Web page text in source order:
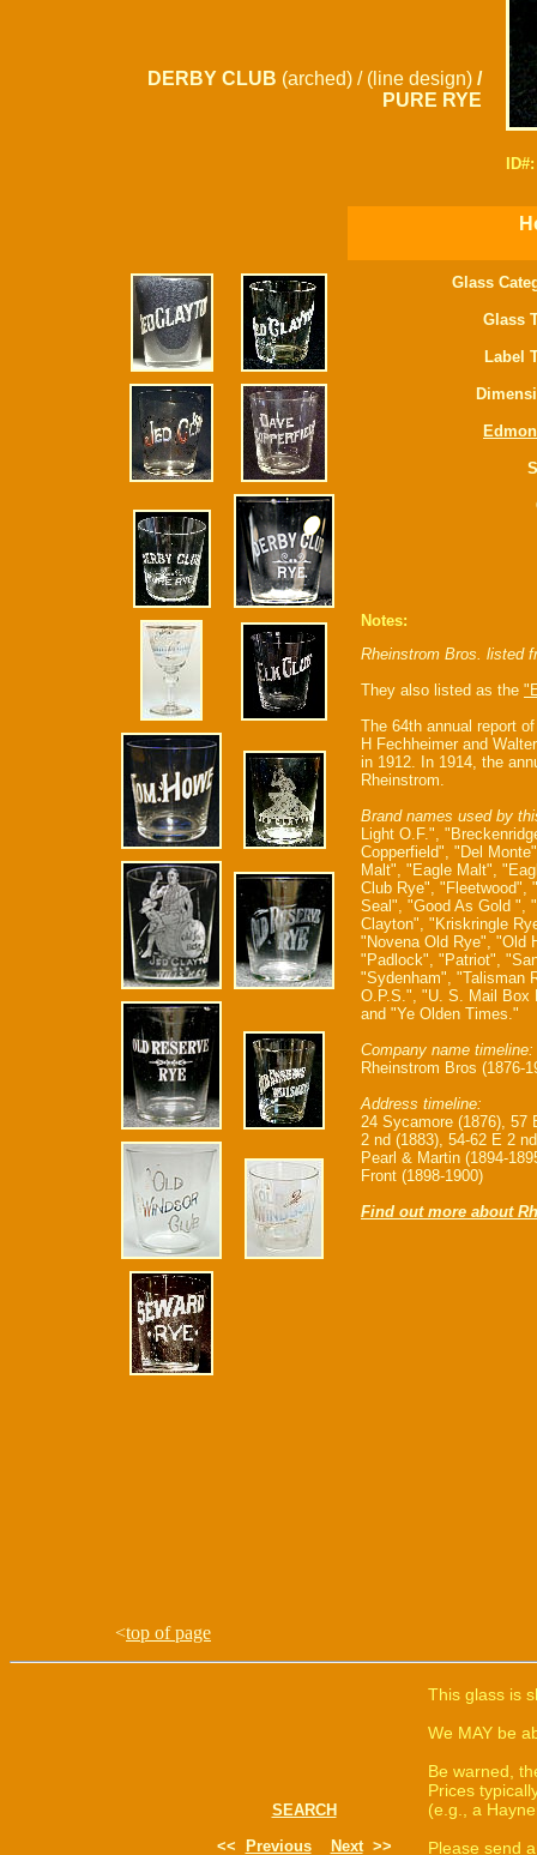
DERBY CLUB (arched) / (line design) /
PURE RYE
Glass
Glass
Label
Notes:
Rheinstrom Bros. listed
They also listed as the
The 64th annual report
H Fechheimer and
in 1912. In 1914, the
Rheinstrom.
Brand names used by
Light O.F.",
Copperfield", "Del
Malt", "Eagle Malt",
Club Rye", "Fleetwood",
Seal", "Good As Gold ",
Clayton", "Kriskringle
"Novena Old Rye", "Old
"Padlock", "Patriot",
"Sydenham", "Talisman
O.P.S.", "U. S. Mail Box
and "Ye Olden Times."
Company name timeline:
Rheinstrom Bros (1876-
Address timeline:
24 Sycamore (1876), 57
2 nd (1883), 54-62 E 2
Pearl & Martin (1894-
Front (1898-1900)
Find out more about
<top of page
SEARCH
<<
Previous Next>>
This glass is
We MAY be
Be warned,
Prices
(e.g., a
Please send